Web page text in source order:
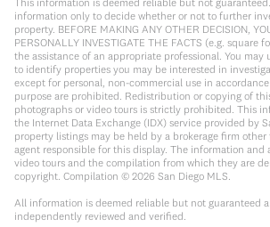
information only to decide whether or not to further
property. BEFORE MAKING ANY OTHER DECISION,
PERSONALLY INVESTIGATE THE FACTS (e.g. square
the assistance of an appropriate professional. You
to identify properties you may be interested in
except for personal, non-commercial use in
purpose are prohibited. Redistribution or copying of
photographs or video tours is strictly prohibited. This
the Internet Data Exchange (IDX) service provided by
property listings may be held by a brokerage firm
agent responsible for this display. The information and
video tours and the compilation from which they are
copyright. Compilation © 2026 San Diego MLS.
All information is deemed reliable but not guaranteed
independently reviewed and verified.